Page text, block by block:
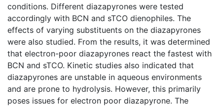
conditions. Different diazapyrones were tested
accordingly with BCN and sTCO dienophiles. The
effects of varying substituents on the diazapyrones
were also studied. From the results, it was determined
that electron-poor diazapyrones react the fastest with
BCN and sTCO. Kinetic studies also indicated that
diazapyrones are unstable in aqueous environments
and are prone to hydrolysis. However, this primarily
poses issues for electron poor diazapyrone. The